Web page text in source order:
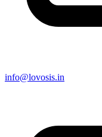
info@lovosis.in